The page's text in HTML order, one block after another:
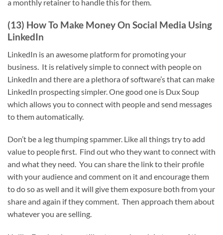
a monthly retainer to handle this for them.
(13) How To Make Money On Social Media Using
LinkedIn
LinkedIn is an awesome platform for promoting your
business. It is relatively simple to connect with people on
LinkedIn and there are a plethora of software’s that can make
LinkedIn prospecting simpler. One good one is Dux Soup
which allows you to connect with people and send messages
to them automatically.
Don’t be a leg thumping spammer. Like all things try to add
value to people first. Find out who they want to connect with
and what they need. You can share the link to their profile
with your audience and comment on it and encourage them
to do so as well and it will give them exposure both from your
share and again if they comment. Then approach them about
whatever you are selling.